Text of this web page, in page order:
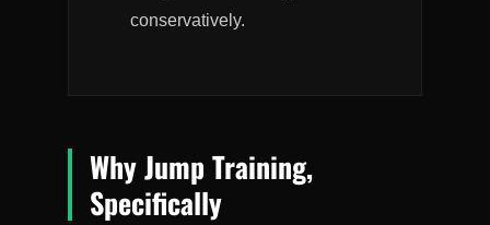
conservatively.
Why Jump Training,
Specifically